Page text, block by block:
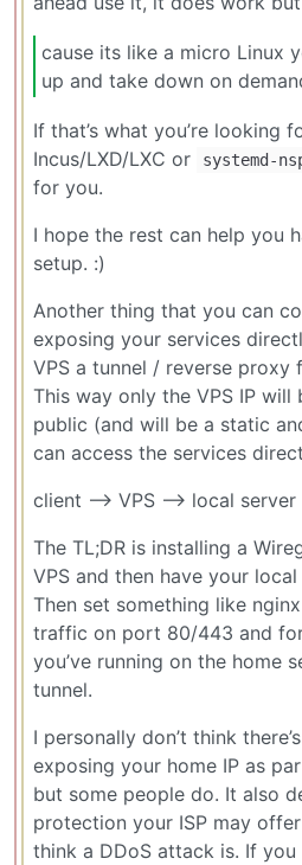
cause its like a micro Linux
up and take down on
If that’s what you’re looking
Incus/LXD/LXC or
systemd-
for you.
I hope the rest can help you
setup. :)
Another thing that you can
exposing your services
VPS a tunnel / reverse proxy
This way only the VPS IP
public (and will be a static
can access the services
client —> VPS —> local server
The TL;DR is installing a
VPS and then have your
Then set something like
traffic on port 80/443 and
you’ve running on the home
tunnel.
I personally don’t think
exposing your home IP as
but some people do. It also
protection your ISP may
think a DDoS attack is. If